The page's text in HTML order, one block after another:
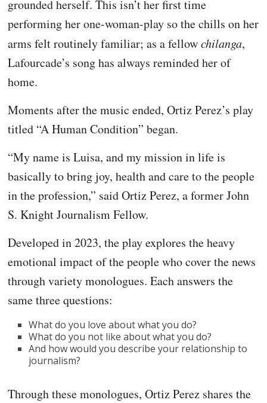
grounded herself. This isn’t her first time
performing her one-woman-play so the chills on her
arms felt routinely familiar; as a fellowchilanga,
Lafourcade’s song has always reminded her of
home.
Moments after the music ended, Ortiz Perez’s play
titled “A Human Condition” began.
“My name is Luisa, and my mission in life is
basically to bring joy, health and care to the people
in the profession,” said Ortiz Perez, a former John
S. Knight Journalism Fellow.
Developed in 2023, the play explores the heavy
emotional impact of the people who cover the news
through variety monologues. Each answers the
same three questions:
What do you love about what you do?
What do you not like about what you do?
And how would you describe your relationship to
journalism?
Through these monologues, Ortiz Perez shares the